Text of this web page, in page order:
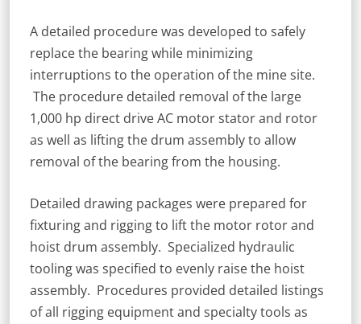
A detailed procedure was developed to safely
replace the bearing while minimizing
interruptions to the operation of the mine site.
The procedure detailed removal of the large
1,000 hp direct drive AC motor stator and rotor
as well as lifting the drum assembly to allow
removal of the bearing from the housing.
Detailed drawing packages were prepared for
fixturing and rigging to lift the motor rotor and
hoist drum assembly. Specialized hydraulic
tooling was specified to evenly raise the hoist
assembly. Procedures provided detailed listings
of all rigging equipment and specialty tools as